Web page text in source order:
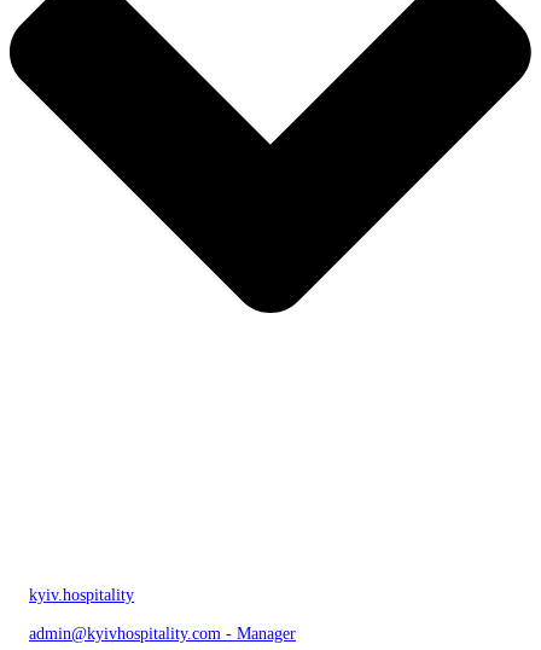
kyiv.hospitality
admin@kyivhospitality.com - Manager